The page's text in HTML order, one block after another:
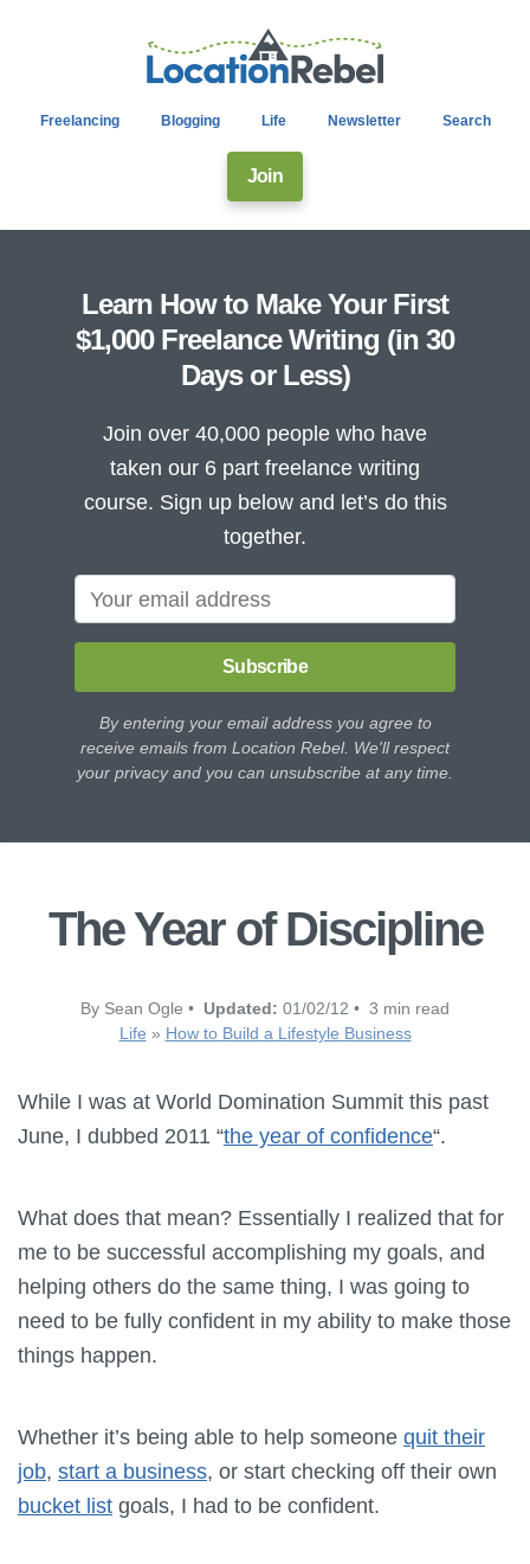
Freelancing Blogging Life Newsletter Search
Join
Learn How to Make Your First
$1,000 Freelance Writing (in 30
Days or Less)
Join over 40,000 people who have
taken our 6 part freelance writing
course. Sign up below and let’s do this
together.
Subscribe
By entering your email address you agree to
receive emails from Location Rebel. We'll respect
your privacy and you can unsubscribe at any time.
The Year of Discipline
By Sean Ogle • Updated: 01/02/12 • 3 min read
Life » How to Build a Lifestyle Business
While I was at World Domination Summit this past
June, I dubbed 2011 “the year of confidence“.
What does that mean? Essentially I realized that for
me to be successful accomplishing my goals, and
helping others do the same thing, I was going to
need to be fully confident in my ability to make those
things happen.
Whether it’s being able to help someone quit their
job, start a business, or start checking off their own
bucket list goals, I had to be confident.